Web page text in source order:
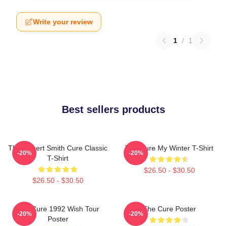
Write your review
1 / 1
Best sellers products
The Robert Smith Cure Classic
T-Shirt
$26.50 - $30.50
-20%
The Cure My Winter T-Shirt
$26.50 - $30.50
-20%
The Cure 1992 Wish Tour
Poster
-20%
The Cure Poster
-20%